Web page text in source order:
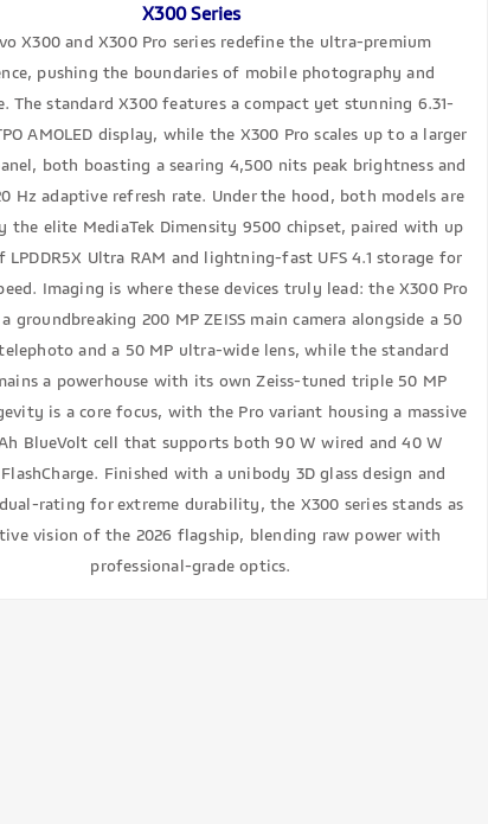
X300 Series
X300 and X300 Pro series redefine the ultra-premium
pushing the boundaries of mobile photography and
The standard X300 features a compact yet stunning 6.31-
AMOLED display, while the X300 Pro scales up to a larger
both boasting a searing 4,500 nits peak brightness and
Hz adaptive refresh rate. Under the hood, both models are
the elite MediaTek Dimensity 9500 chipset, paired with up
LPDDR5X Ultra RAM and lightning-fast UFS 4.1 storage for
Imaging is where these devices truly lead: the X300 Pro
a groundbreaking 200 MP ZEISS main camera alongside a 50
telephoto and a 50 MP ultra-wide lens, while the standard
a powerhouse with its own Zeiss-tuned triple 50 MP
is a core focus, with the Pro variant housing a massive
BlueVolt cell that supports both 90 W wired and 40 W
Finished with a unibody 3D glass design and
rating for extreme durability, the X300 series stands as
vision of the 2026 flagship, blending raw power with
professional-grade optics.